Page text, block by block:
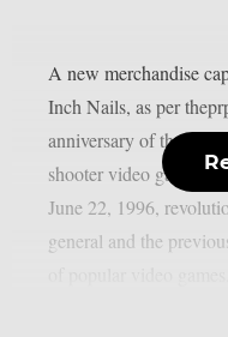
A new merchandise
Inch Nails, as per
anniversary of the
shooter video game
June 22, 1996,
general and the